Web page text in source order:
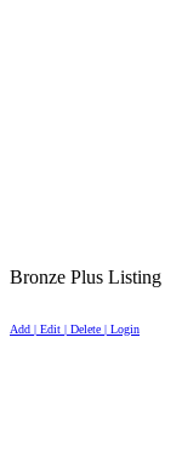
Bronze Plus Listing
Add | Edit | Delete | Login